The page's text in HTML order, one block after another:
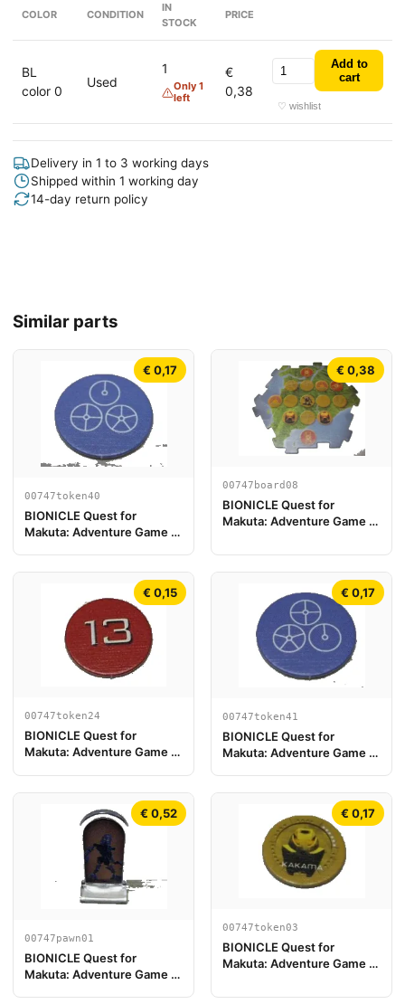
COLOR CONDITION
IN
STOCK
PRICE
BL
color 0
Used
1
Only 1
left
€
0,38
Add to
cart
♡ wishlist
Delivery in 1 to 3 working days
Shipped within 1 working day
14-day return policy
Similar parts
€ 0,17
00747token40
BIONICLE Quest for
Makuta: Adventure Game -
€ 0,38
00747board08
BIONICLE Quest for
Makuta: Adventure Game -
€ 0,15
00747token24
BIONICLE Quest for
Makuta: Adventure Game -
€ 0,17
00747token41
BIONICLE Quest for
Makuta: Adventure Game -
€ 0,52
00747pawn01
BIONICLE Quest for
Makuta: Adventure Game -
€ 0,17
00747token03
BIONICLE Quest for
Makuta: Adventure Game -